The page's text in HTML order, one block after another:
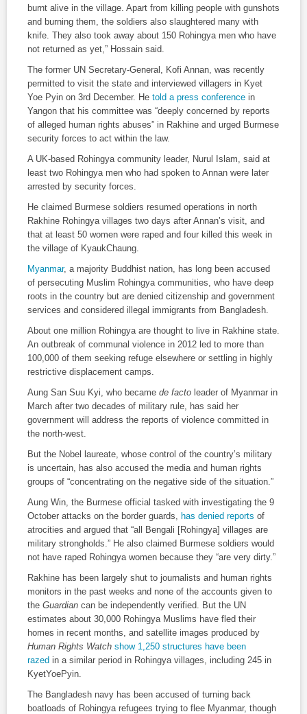
burnt alive in the village. Apart from killing people with gunshots
and burning them, the soldiers also slaughtered many with
knife. They also took away about 150 Rohingya men who have
not returned as yet,” Hossain said.
The former UN Secretary-General, Kofi Annan, was recently
permitted to visit the state and interviewed villagers in Kyet
Yoe Pyin on 3rd December. He told a press conference in
Yangon that his committee was “deeply concerned by reports
of alleged human rights abuses” in Rakhine and urged Burmese
security forces to act within the law.
A UK-based Rohingya community leader, Nurul Islam, said at
least two Rohingya men who had spoken to Annan were later
arrested by security forces.
He claimed Burmese soldiers resumed operations in north
Rakhine Rohingya villages two days after Annan’s visit, and
that at least 50 women were raped and four killed this week in
the village of KyaukChaung.
Myanmar, a majority Buddhist nation, has long been accused
of persecuting Muslim Rohingya communities, who have deep
roots in the country but are denied citizenship and government
services and considered illegal immigrants from Bangladesh.
About one million Rohingya are thought to live in Rakhine state.
An outbreak of communal violence in 2012 led to more than
100,000 of them seeking refuge elsewhere or settling in highly
restrictive displacement camps.
Aung San Suu Kyi, who became de facto leader of Myanmar in
March after two decades of military rule, has said her
government will address the reports of violence committed in
the north-west.
But the Nobel laureate, whose control of the country’s military
is uncertain, has also accused the media and human rights
groups of “concentrating on the negative side of the situation.”
Aung Win, the Burmese official tasked with investigating the 9
October attacks on the border guards, has denied reports of
atrocities and argued that “all Bengali [Rohingya] villages are
military strongholds.” He also claimed Burmese soldiers would
not have raped Rohingya women because they “are very dirty.”
Rakhine has been largely shut to journalists and human rights
monitors in the past weeks and none of the accounts given to
the Guardian can be independently verified. But the UN
estimates about 30,000 Rohingya Muslims have fled their
homes in recent months, and satellite images produced by
Human Rights Watch show 1,250 structures have been
razed in a similar period in Rohingya villages, including 245 in
KyetYoePyin.
The Bangladesh navy has been accused of turning back
boatloads of Rohingya refugees trying to flee Myanmar, though